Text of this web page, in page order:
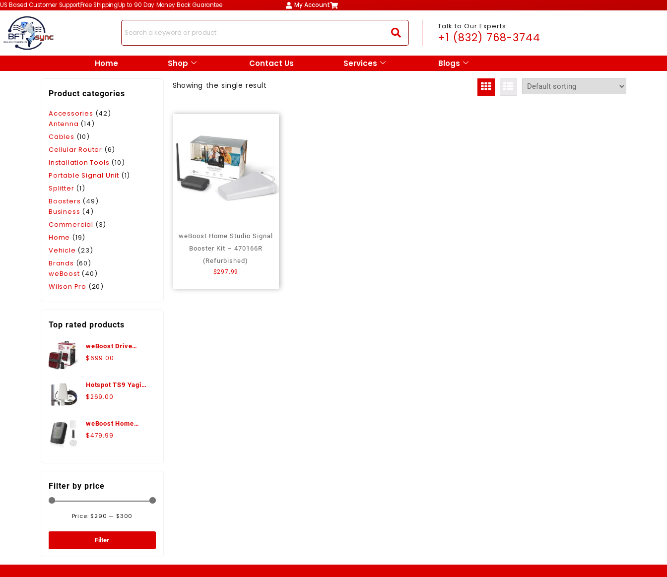
US Based Customer SupportFree ShippingUp to 90 Day Money Back Guarantee My Account
Talk to Our Experts:
+1 (832) 768-3744
Home Shop Contact Us Services Blogs
Showing the single result
weBoost Home Studio Signal
Booster Kit – 470166R
(Refurbished)
$297.99
Product categories
Accessories (42)
Antenna (14)
Cables (10)
Cellular Router (6)
Installation Tools (10)
Portable Signal Unit (1)
Splitter (1)
Boosters (49)
Business (4)
Commercial (3)
Home (19)
Vehicle (23)
Brands (60)
weBoost (40)
Wilson Pro (20)
Top rated products
weBoost Drive
Reach Marine
470154-M
$699.00
Hotspot TS9 Yagi
Antenna Expansion
$269.00
weBoost Home
Room Signal
$479.99
Filter by price
Filter
Price: $290 — $300